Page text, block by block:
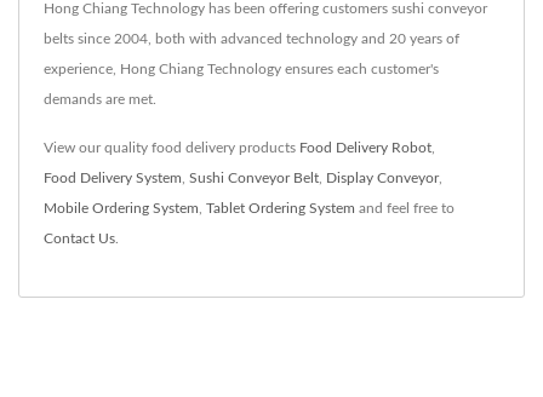
Hong Chiang Technology has been offering customers sushi conveyor
belts since 2004, both with advanced technology and 20 years of
experience, Hong Chiang Technology ensures each customer's
demands are met.
View our quality food delivery products Food Delivery Robot
Food Delivery System Sushi Conveyor Belt Display Conveyor,
Mobile Ordering System Tablet Ordering System and feel free to
Contact Us